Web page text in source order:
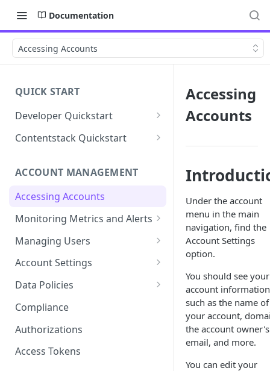
Documentation
Accessing Accounts
QUICK START
Developer Quickstart
1. Install the Lytics Tag
3. Surface Personalized
Message
Building Profiles
Guides & Inspiration
Contentstack Quickstart
Layer
Configure Data & Insights
Using Data & Insights
ACCOUNT MANAGEMENT
Accessing Accounts
Monitoring Metrics and Alerts
Job Alerts
Metric Threshold Alerts
Monitoring Audit Logs
Jobs
Monitoring Metrics
Usage Metrics
Managing Users
Single Sign-On
Predefined Roles and Granular
Account Settings
Account Details
JavaScript Tag Config
Personalization API
Content Services
Data Policies
Platform Limits
Privacy and Data Protection
Impact of Browser Tracking
Compliance
Authorizations
Access Tokens
Accessing
Accounts
Under the account
menu in the main
navigation, find the
Account Settings
option.
You should see your
account
such as the name of
your account,
the account owner's
email, and more.
You can edit your